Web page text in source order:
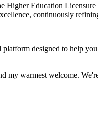
Higher Education
continuously
designed to help
my warmest welcome.